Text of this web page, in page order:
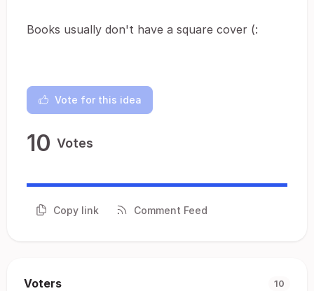
Books usually don't have a square cover (:
Vote for this idea
10 Votes
Copy link Comment Feed
Voters 10